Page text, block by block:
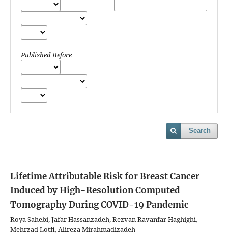
Published Before
Search
Lifetime Attributable Risk for Breast Cancer
Induced by High-Resolution Computed
Tomography During COVID-19 Pandemic
Roya Sahebi, Jafar Hassanzadeh, Rezvan Ravanfar Haghighi,
Mehrzad Lotfi, Alireza Mirahmadizadeh